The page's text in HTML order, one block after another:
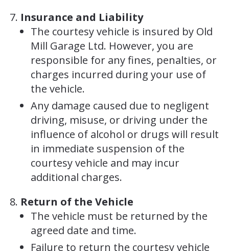
Insurance and Liability
The courtesy vehicle is insured by Old
Mill Garage Ltd. However, you are
responsible for any fines, penalties, or
charges incurred during your use of
the vehicle.
Any damage caused due to negligent
driving, misuse, or driving under the
influence of alcohol or drugs will result
in immediate suspension of the
courtesy vehicle and may incur
additional charges.
Return of the Vehicle
The vehicle must be returned by the
agreed date and time.
Failure to return the courtesy vehicle